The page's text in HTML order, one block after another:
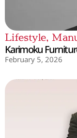
Lifestyle,
Karimoku
February 5, 2026